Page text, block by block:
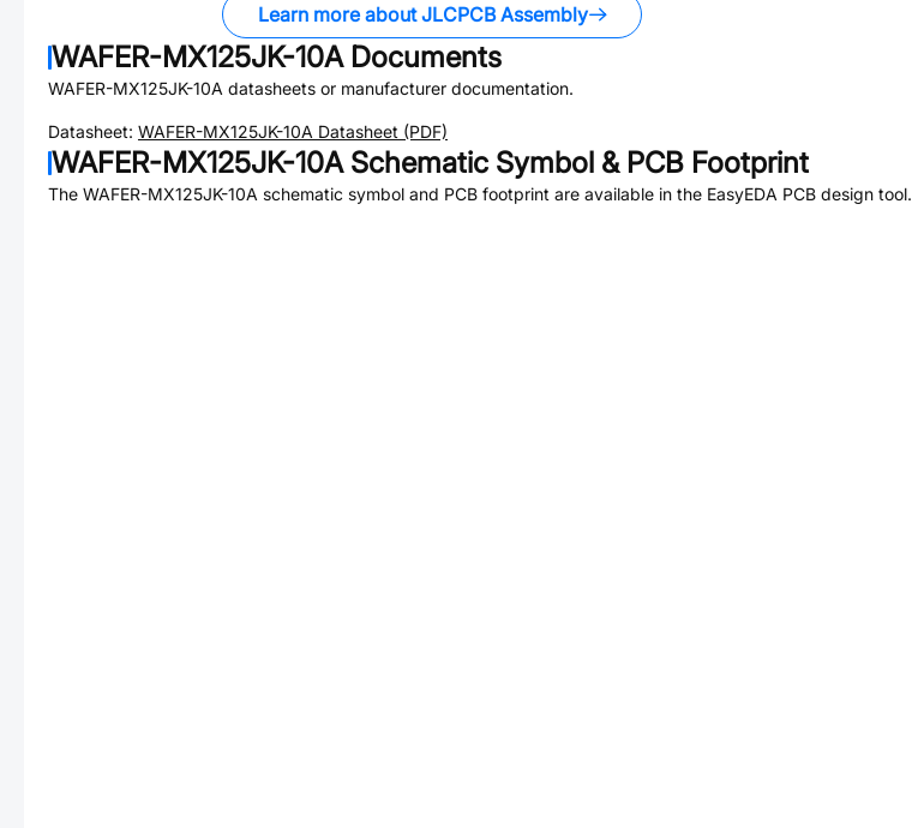
Learn more about JLCPCB Assembly
WAFER-MX125JK-10ADocuments
WAFER-MX125JK-10A datasheets or manufacturer documentation.
Datasheet: WAFER-MX125JK-10A Datasheet (PDF)
WAFER-MX125JK-10ASchematic Symbol & PCB Footprint
The WAFER-MX125JK-10A schematic symbol and PCB footprint are available in the EasyEDA PCB design tool.